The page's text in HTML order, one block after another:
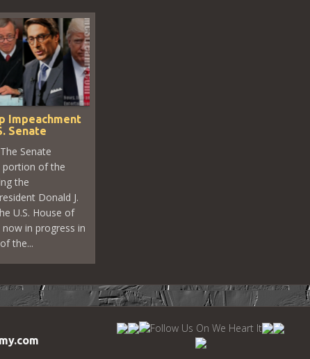
Impeachment
Senate
Senate
portion of the
the
Donald J.
U.S. House of
in progress in
the...